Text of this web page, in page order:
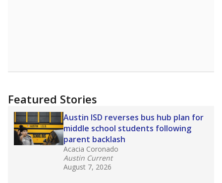
Featured Stories
Austin ISD reverses bus hub plan for
middle school students following
parent backlash
Acacia Coronado
Austin Current
August 7, 2026